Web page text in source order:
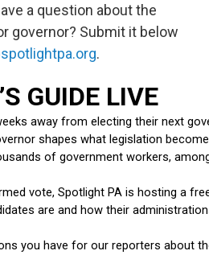
a question about the
governor? Submit it below
.